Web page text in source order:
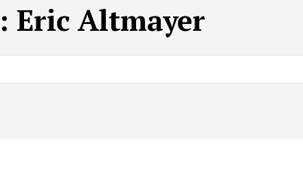
Eric Altmayer